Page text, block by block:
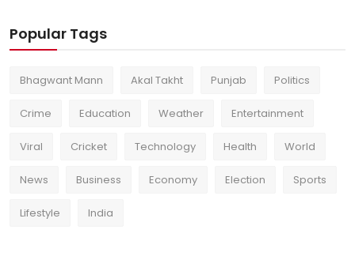
Popular Tags
Bhagwant Mann Akal Takht Punjab Politics
Crime Education Weather Entertainment
Viral Cricket Technology Health World
News Business Economy Election Sports
Lifestyle India